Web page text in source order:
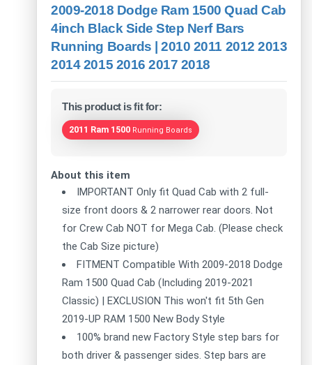
2009-2018 Dodge Ram 1500 Quad Cab
4inch Black Side Step Nerf Bars
Running Boards | 2010 2011 2012 2013
2014 2015 2016 2017 2018
This product is fit for:
2011 Ram 1500 Running Boards
About this item
IMPORTANT Only fit Quad Cab with 2 full-
size front doors & 2 narrower rear doors. Not
for Crew Cab NOT for Mega Cab. (Please check
the Cab Size picture)
FITMENT Compatible With 2009-2018 Dodge
Ram 1500 Quad Cab (Including 2019-2021
Classic) | EXCLUSION This won't fit 5th Gen
2019-UP RAM 1500 New Body Style
100% brand new Factory Style step bars for
both driver & passenger sides. Step bars are